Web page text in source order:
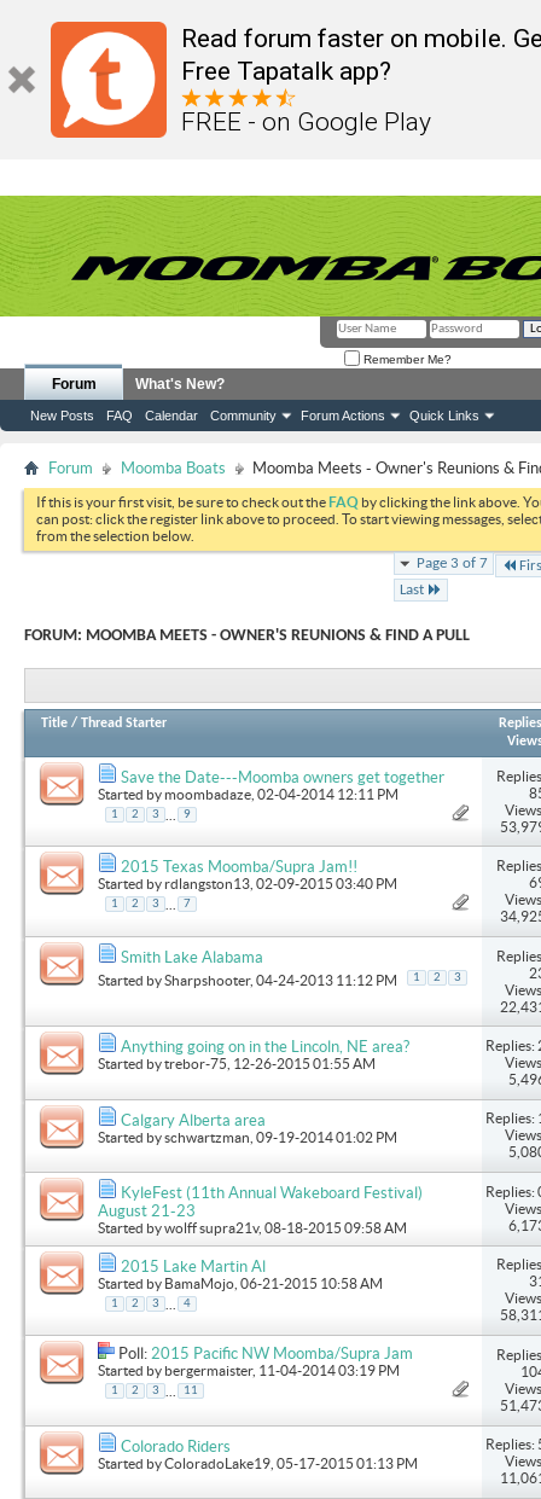
Read forum faster on mobile.
Free Tapatalk app?
FREE - on Google Play
Remember Me?
Forum
New Posts FAQ Calendar Community Forum Actions Quick Links
What's New?
Forum Moomba Boats Moomba Meets - Owner's Reunions &
If this is your first visit, be sure to check out theFAQ by clicking the link above.
can post: click the register link above to proceed. To start viewing messages,
from the selection below.
Page 3 of 7
Last
FORUM: MOOMBA MEETS - OWNER'S REUNIONS & FIND A PULL
Title / Thread Starter
Replies
Save the Date---Moomba owners get together
Started bymoombadaze , 02-04-2014 12:11 PM
1 2 3 9
2015 Texas Moomba/Supra Jam!!
Started byrdlangston13 , 02-09-2015 03:40 PM
1 2 3 7
Smith Lake Alabama
Started bySharpshooter, 04-24-2013 11:12 PM 1 2 3
Anything going on in the Lincoln, NE area?
Started bytrebor-75 , 12-26-2015 01:55 AM
Replies:
Calgary Alberta area
Started byschwartzman , 09-19-2014 01:02 PM
Replies:
KyleFest (11th Annual Wakeboard Festival)
August 21-23
Started bywolff supra21v, 08-18-2015 09:58 AM
Replies:
2015 Lake Martin Al
Started by BamaMojo , 06-21-2015 10:58 AM
1 2 3 4
Poll: 2015 Pacific NW Moomba/Supra Jam
Started by bergermaister, 11-04-2014 03:19 PM
1 2 3 11
Colorado Riders
Started byColoradoLake19 , 05-17-2015 01:13 PM
Replies: